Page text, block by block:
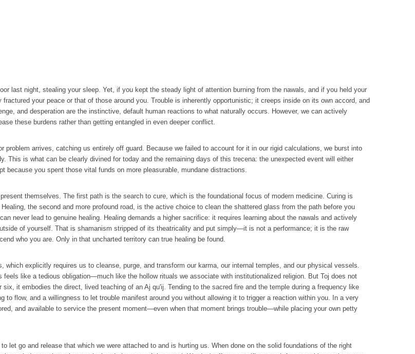
last night, stealing your sleep. Yet, if you kept the steady light of attention burning from the nawals, and if you held your
your peace or that of those around you. Trouble is inherently opportunistic; it creeps inside on its own accord, and
and desperation are the instinctive, default human reactions to what naturally occurs. However, we can actively
these burdens rather than getting entangled in even deeper conflict.
arrives, catching us entirely off guard. Because we failed to account for it in our rigid calculations, we burst into
This is what can be clearly divined for today and the remaining days of this trecena: the unexpected event will either
you spent those vital funds on more pleasurable, mundane distractions.
themselves. The first path is the search to cure, which is the foundational focus of modern medicine. Curing is
the second and more profound road, is the active choice to clean the shattered glass from the path before you
never lead to genuine healing. Healing demands a higher sacrifice: it requires learning about the nawals and actively
of yourself. That is shamanism stripped of its theatricality and put simply—it is not a performance; it is the raw
who you are. Only in that uncharted territory can true healing be found.
explicitly requires us to cleanse, purge, and transform our karma, our internal temples, and our physical vessels.
like a tedious obligation—much like the hollow rituals we associate with institutionalized religion. But Toj does not
it embodies the direct, lived teaching of an Aj qu'ij. Tending to the sacred fire and the temple during a frequency like
flow, and a willingness to let trouble manifest around you without allowing it to trigger a reaction within you. In a very
and available to service the present moment—even when that moment brings trouble—while placing your own petty
let go and release that which we were attached to and is hurting us. When done on the solid foundations of the right